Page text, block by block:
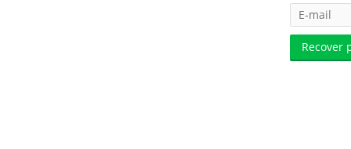
Recover